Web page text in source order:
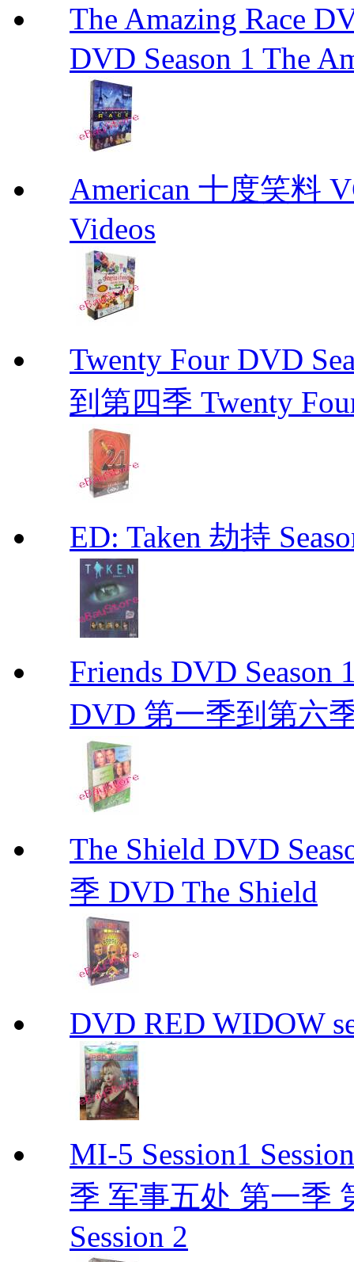
The Amazing Race
DVD Season 1 The
American 十度笑料
Videos
Twenty Four DVD
到第四季 Twenty
ED: Taken 劫持
Friends DVD Season
DVD 第一季到第六
The Shield DVD
季 DVD The Shield
DVD RED WIDOW
MI-5 Session1
季 军事五处 第一季
Session 2